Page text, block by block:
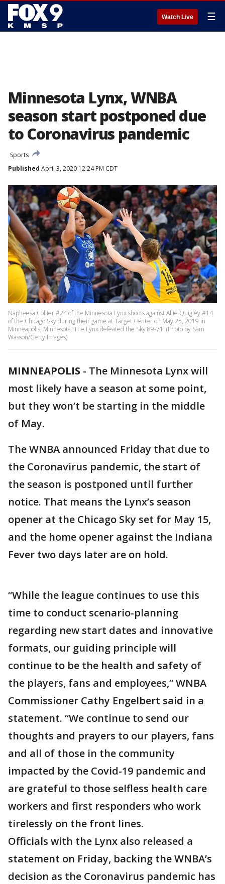
Watch Live ☰
Minnesota Lynx, WNBA
season start postponed due
to Coronavirus pandemic
Sports
Published April 3, 2020 12:24 PM CDT
Napheesa Collier #24 of the Minnesota Lynx shoots against Allie Quigley #14
of the Chicago Sky during their game at Target Center on May 25, 2019 in
Minneapolis, Minnesota. The Lynx defeated the Sky 89-71. (Photo by Sam
Wasson/Getty Images)
MINNEAPOLIS - The Minnesota Lynx will
most likely have a season at some point,
but they won’t be starting in the middle
of May.
The WNBA announced Friday that due to
the Coronavirus pandemic, the start of
the season is postponed until further
notice. That means the Lynx’s season
opener at the Chicago Sky set for May 15,
and the home opener against the Indiana
Fever two days later are on hold.
“While the league continues to use this
time to conduct scenario-planning
regarding new start dates and innovative
formats, our guiding principle will
continue to be the health and safety of
the players, fans and employees,” WNBA
Commissioner Cathy Engelbert said in a
statement. “We continue to send our
thoughts and prayers to our players, fans
and all of those in the community
impacted by the Covid-19 pandemic and
are grateful to those selfless health care
workers and first responders who work
tirelessly on the front lines.
Officials with the Lynx also released a
statement on Friday, backing the WNBA’s
decision as the Coronavirus pandemic has